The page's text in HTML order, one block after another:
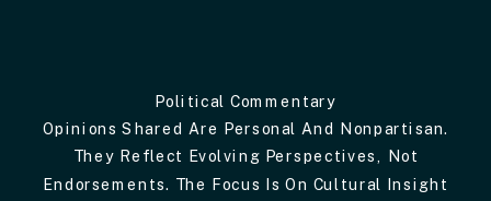
Political Commentary
Opinions Shared Are Personal And Nonpartisan.
They Reflect Evolving Perspectives, Not
Endorsements. The Focus Is On Cultural Insight